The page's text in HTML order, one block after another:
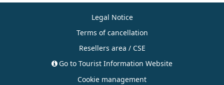
Legal Notice
Terms of cancellation
Resellers area / CSE
Go to Tourist Information Website
Cookie management